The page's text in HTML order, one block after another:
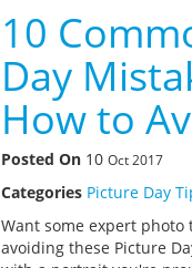
10
Day
How to
Posted On 10 Oct 2017
Categories Picture Day
Want some expert photo
avoiding these Picture